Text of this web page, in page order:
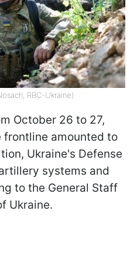
RBC-Ukraine)
October 26 to 27,
frontline amounted to
Ukraine's Defense
systems and
to the General Staff
Ukraine.